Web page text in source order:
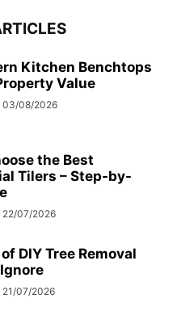
Kitchen Benchtops
Value
03/08/2026
the Best
Tilers – Step-by-
22/07/2026
DIY Tree Removal
21/07/2026